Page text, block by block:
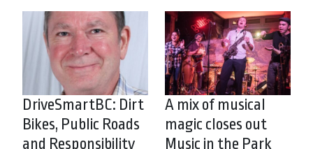
DriveSmartBC: Dirt
Bikes, Public Roads
and Responsibility
A mix of musical
magic closes out
Music in the Park